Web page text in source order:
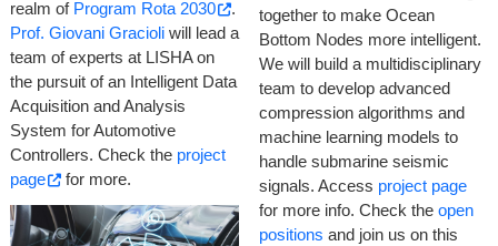
realm of Program Rota 2030
.
Prof. Giovani Gracioli will lead a
team of experts at LISHA on
the pursuit of an Intelligent Data
Acquisition and Analysis
System for Automotive
Controllers. Check the project
page
for more.
together to make Ocean
Bottom Nodes more intelligent.
We will build a multidisciplinary
team to develop advanced
compression algorithms and
machine learning models to
handle submarine seismic
signals. Access project page
for more info. Check the open
positions and join us on this